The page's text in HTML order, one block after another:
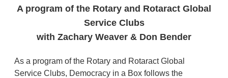
A program of the Rotary and Rotaract Global
Service Clubs
with Zachary Weaver & Don Bender
As a program of the Rotary and Rotaract Global
Service Clubs, Democracy in a Box follows the